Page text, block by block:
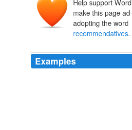
Help support
make this page
adopting the word
recommendatives.
Examples